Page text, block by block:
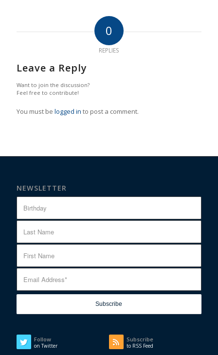
0
REPLIES
Leave a Reply
Want to join the discussion?
Feel free to contribute!
You must be logged in to post a comment.
NEWSLETTER
Follow
on Twitter
Subscribe
to RSS Feed